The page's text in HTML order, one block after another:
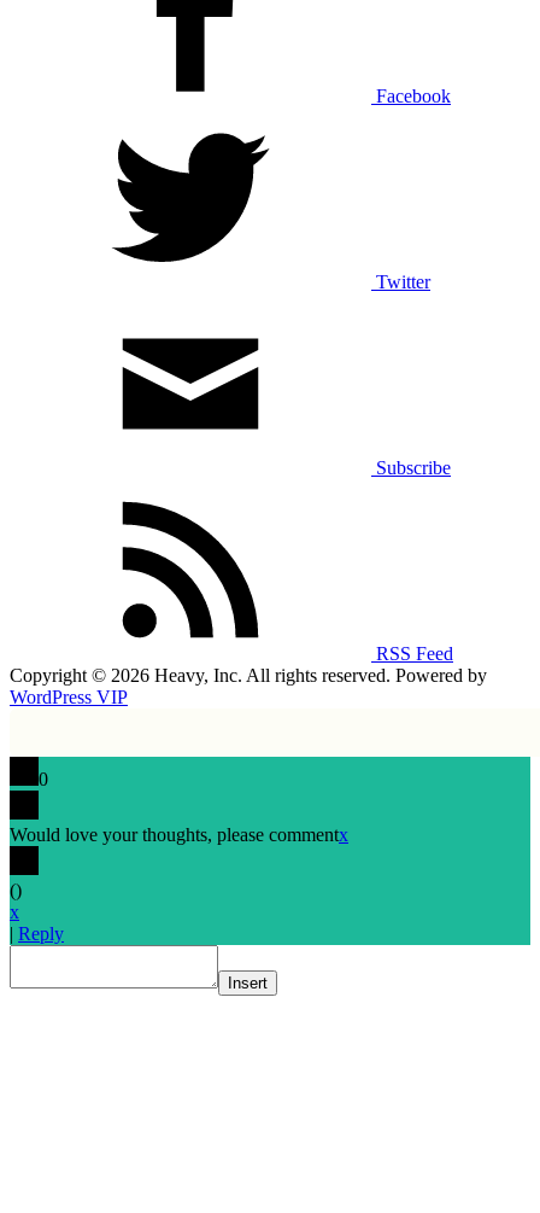
Facebook
Twitter
Subscribe
RSS Feed
Copyright © 2026 Heavy, Inc. All rights reserved. Powered by
WordPress VIP
0
Would love your thoughts, please commentx
()
x
| Reply
Insert